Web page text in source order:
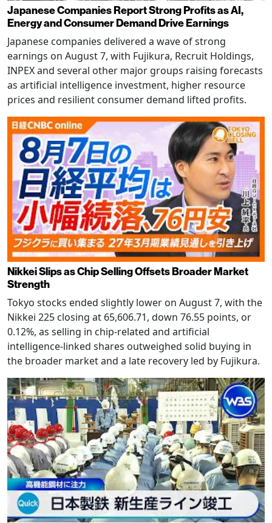
Japanese Companies Report Strong Profits as AI,
Energy and Consumer Demand Drive Earnings
Japanese companies delivered a wave of strong
earnings on August 7, with Fujikura, Recruit Holdings,
INPEX and several other major groups raising forecasts
as artificial intelligence investment, higher resource
prices and resilient consumer demand lifted profits.
Nikkei Slips as Chip Selling Offsets Broader Market
Strength
Tokyo stocks ended slightly lower on August 7, with the
Nikkei 225 closing at 65,606.71, down 76.55 points, or
0.12%, as selling in chip-related and artificial
intelligence-linked shares outweighed solid buying in
the broader market and a late recovery led by Fujikura.